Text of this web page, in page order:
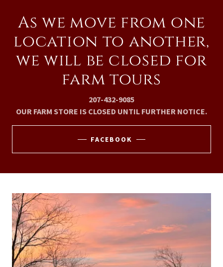
As we move from one
location to another,
we will be closed for
farm tours
207-432-9085
OUR FARM STORE IS CLOSED UNTIL FURTHER NOTICE.
FACEBOOK